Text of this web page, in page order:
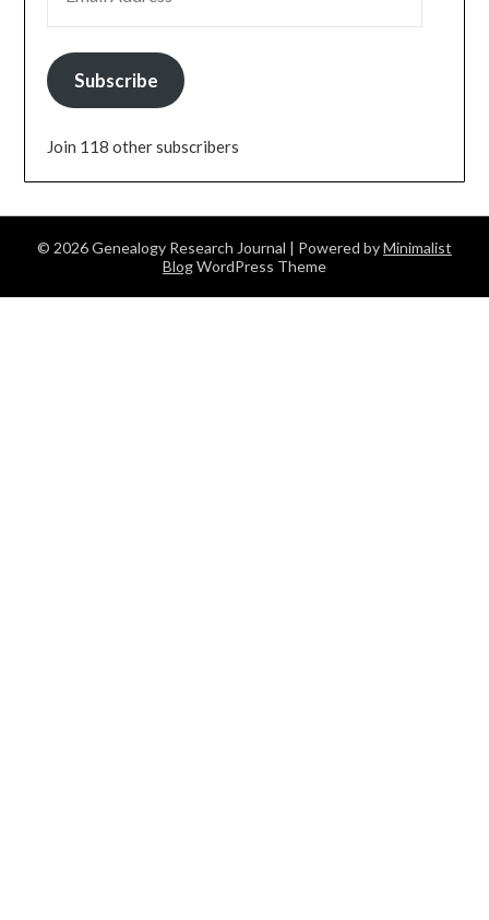
Subscribe
Join 118 other subscribers
© 2026 Genealogy Research Journal | Powered byMinimalist
BlogWordPress Theme